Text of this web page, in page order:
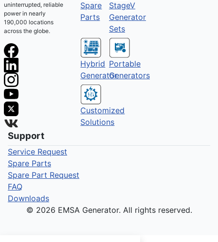
uninterrupted, reliable
power in nearly
190,000 locations
across the globe.
Spare
Parts
StageV
Generator
Sets
Hybrid
Generator
Portable
Generators
Customized
Solutions
Support
Service Request
Spare Parts
Spare Part Request
FAQ
Downloads
© 2026 EMSA Generator. All rights reserved.